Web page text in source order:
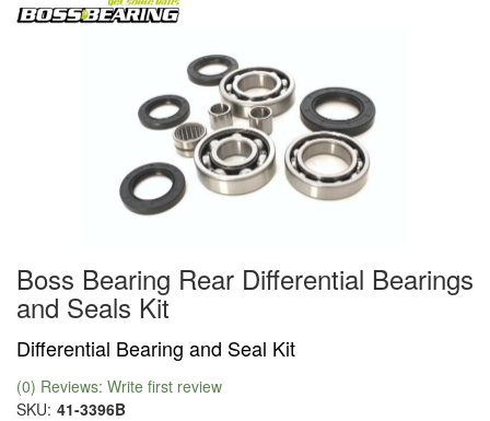
Boss Bearing Rear Differential Bearings
and Seals Kit
Differential Bearing and Seal Kit
(0) Reviews: Write first review
SKU: 41-3396B